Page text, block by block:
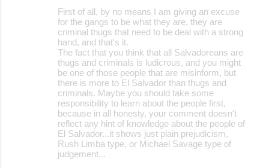
First of all, by no means I am giving an excuse
for the gangs to be what they are, they are
criminal thugs that need to be deal with a strong
hand, and that's it.
The fact that you think that all Salvadoreans are
thugs and criminals is ludicrous, and you might
be one of those people that are misinform, but
there is more to El Salvador than thugs and
criminals. Maybe you should take some
responsibility to learn about the people first,
because in all honesty, your comment doesn't
reflect any hint of knowledge about the people of
El Salvador...it shows just plain prejudicism,
Rush Limba type, or Michael Savage type of
judgement...